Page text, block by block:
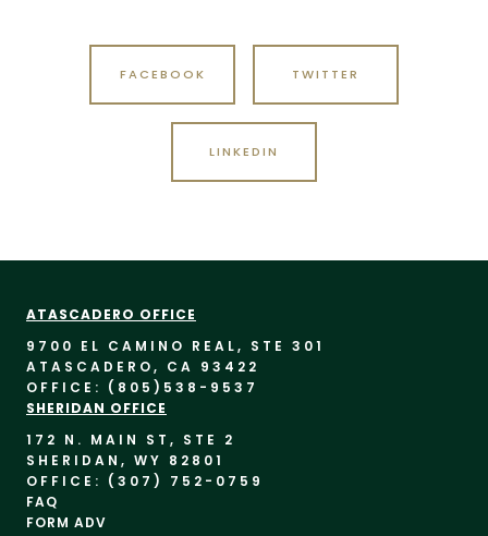
FACEBOOK TWITTER
LINKEDIN
ATASCADERO OFFICE
9700 EL CAMINO REAL, STE 301
ATASCADERO, CA 93422
OFFICE: (805) 538-9537
SHERIDAN OFFICE
172 N. MAIN ST, STE 2
SHERIDAN, WY 82801
OFFICE: (307) 752-0759
FAQ
FORM ADV